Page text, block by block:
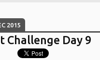
2015
Challenge Day 9